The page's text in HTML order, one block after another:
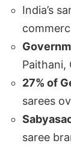
India’s
27% of
sarees
saree